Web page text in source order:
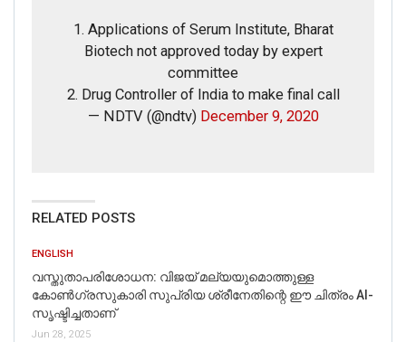
Picture/video url
Description
1. Applications of Serum Institute, Bharat
Biotech not approved today by expert
committee
2. Drug Controller of India to make final call
— NDTV (@ndtv) December 9, 2020
RELATED POSTS
ENGLISH
വസ്തുതാപരിശോധന: വിജയ് മല്യയുമൊത്തുള്ള
കോൺഗ്രസുകാരി സുപ്രിയ ശ്രീനേതിന്റെ ഈ ചിത്രം AI-
സൃഷ്ടിച്ചതാണ്
Jun 28, 2025